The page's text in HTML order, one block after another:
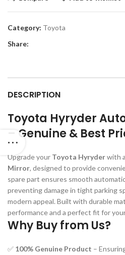
Category: Toyota
Share:
DESCRIPTION
Toyota Hyryder
– Genuine & Best
Upgrade your Toyota Hyryderwith
Mirror, designed to provide
spare part ensures smooth
preventing damage in tight parking
modern appeal. Built with durable
performance and a perfect fit for
Why Buy from Us?
✅ 100% Genuine Product –